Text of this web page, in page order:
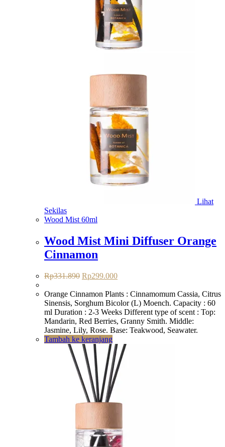
Lihat
Sekilas
Wood Mist 60ml
Wood Mist Mini Diffuser Orange
Cinnamon
Rp331.890 Harga
adalah:
Rp331.890.
Rp299.000Harga
ini
adalah:
Rp299.000.
Orange Cinnamon Plants : Cinnamomum Cassia, Citrus
Sinensis, Sorghum Bicolor (L) Moench. Capacity : 60
ml Duration : 2-3 Weeks Different type of scent : Top:
Mandarin, Red Berries, Granny Smith. Middle:
Jasmine, Lily, Rose. Base: Teakwood, Seawater.
Tambah ke keranjang